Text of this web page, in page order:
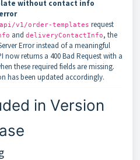
without contact info
api/v1/order-templates request
and deliveryContactInfo, the
Error instead of a meaningful
now returns a 400 Bad Request with a
these required fields are missing.
has been updated accordingly.
in Version